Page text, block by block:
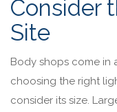
Consider
Site
Body shops come in
choosing the right
consider its size.